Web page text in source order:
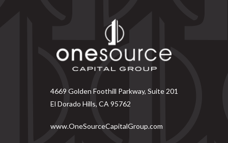
4669 Golden Foothill Parkway, Suite 201
El Dorado Hills, CA 95762
www.OneSourceCapitalGroup.com